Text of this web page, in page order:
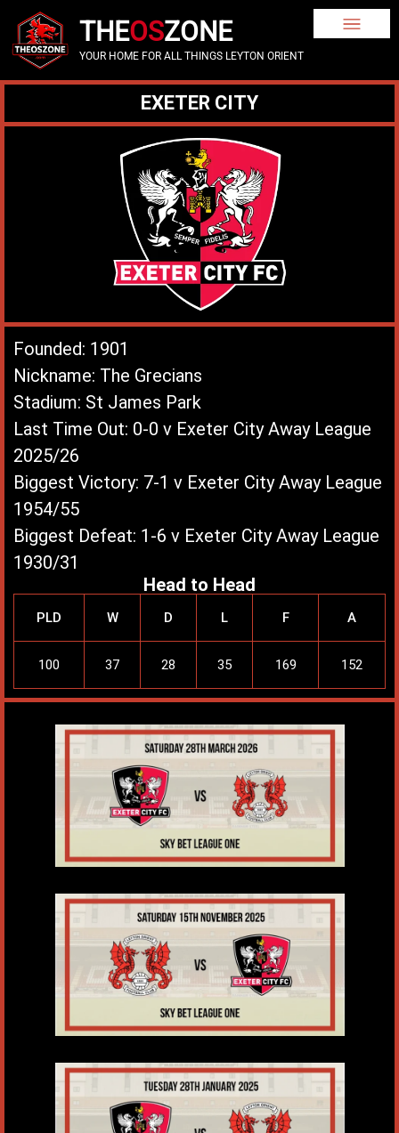
THEOSZONE
YOUR HOME FOR ALL THINGS LEYTON ORIENT
EXETER CITY
Founded: 1901
Nickname: The Grecians
Stadium: St James Park
Last Time Out: 0-0 v Exeter City Away League
2025/26
Biggest Victory: 7-1 v Exeter City Away League
1954/55
Biggest Defeat: 1-6 v Exeter City Away League
1930/31
Head to Head
PLD W D L F A
100 37 28 35 169 152